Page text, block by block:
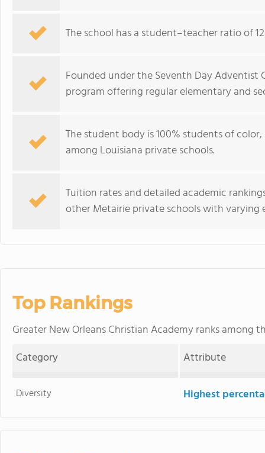
The school has a student–teacher ratio of
Founded under the Seventh Day
program offering regular elementary and
The student body is 100% students of
among Louisiana private schools.
Tuition rates and detailed academic
other Metairie private schools with
Top Rankings
Greater New Orleans Christian Academy ranks among
Category
Attribute
Diversity Highest